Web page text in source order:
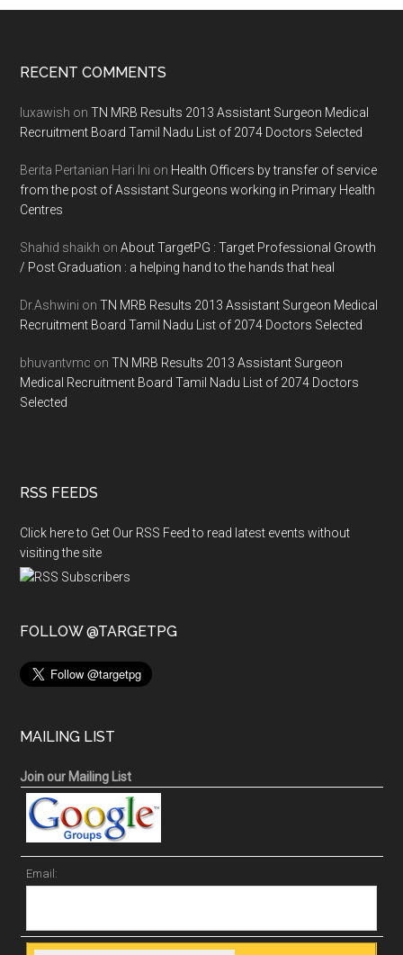
Footer
RECENT COMMENTS
luxawish onTN MRB Results 2013 Assistant Surgeon Medical
Recruitment Board Tamil Nadu List of 2074 Doctors Selected
Berita Pertanian Hari Ini on Health Officers by transfer of service
from the post of Assistant Surgeons working in Primary Health
Centres
Shahid shaikh onAbout TargetPG : Target Professional Growth
/ Post Graduation : a helping hand to the hands that heal
Dr.Ashwini onTN MRB Results 2013 Assistant Surgeon Medical
Recruitment Board Tamil Nadu List of 2074 Doctors Selected
bhuvantvmc onTN MRB Results 2013 Assistant Surgeon
Medical Recruitment Board Tamil Nadu List of 2074 Doctors
Selected
RSS FEEDS
Click here to Get Our RSS Feed to read latest events without
visiting the site
FOLLOW @TARGETPG
MAILING LIST
Join our Mailing List
Email: